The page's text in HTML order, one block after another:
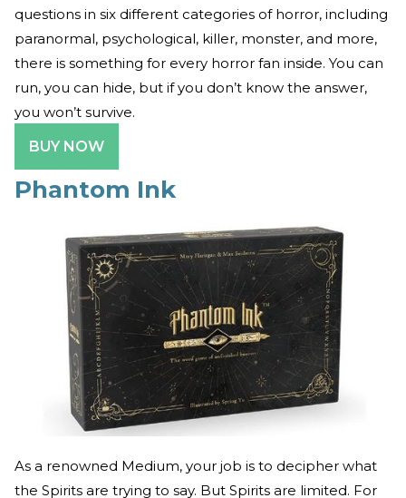
questions in six different categories of horror, including
paranormal, psychological, killer, monster, and more,
there is something for every horror fan inside. You can
run, you can hide, but if you don’t know the answer,
you won’t survive.
BUY NOW
Phantom Ink
As a renowned Medium, your job is to decipher what
the Spirits are trying to say. But Spirits are limited. For